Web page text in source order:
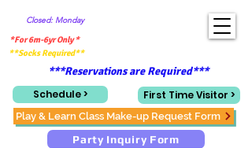
Closed: Monday
*For 6m-6yr Only *
**Socks Required**
***Reservations are Required***
Schedule >
First Time Visitor >
Play & Learn Class Make-up Request Form
Party Inquiry Form